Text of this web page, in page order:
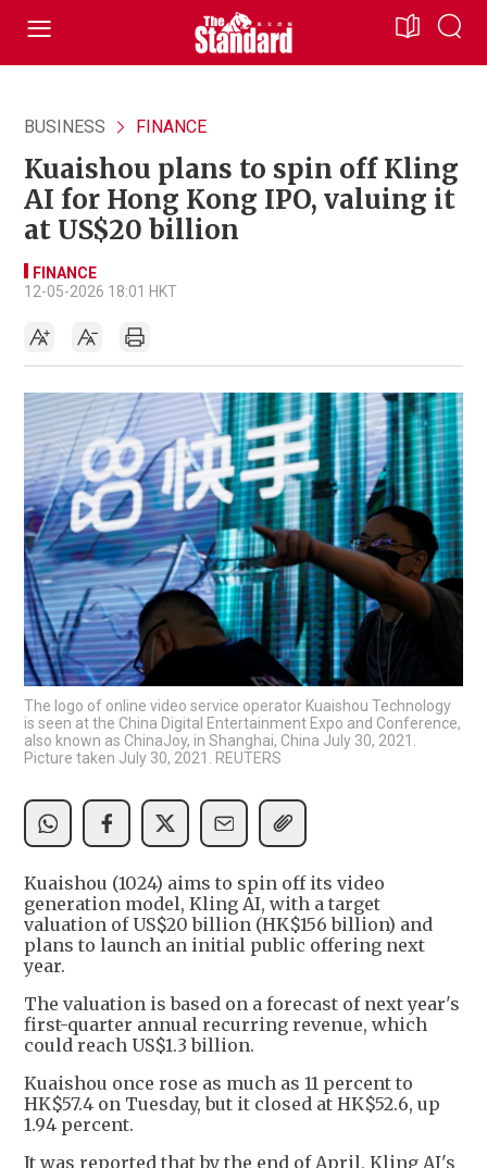
BUSINESS FINANCE
Kuaishou plans to spin off Kling
AI for Hong Kong IPO, valuing it
at US$20 billion
FINANCE
12-05-2026 18:01 HKT
The logo of online video service operator Kuaishou Technology
is seen at the China Digital Entertainment Expo and Conference,
also known as ChinaJoy, in Shanghai, China July 30, 2021.
Picture taken July 30, 2021. REUTERS
Kuaishou (1024) aims to spin off its video
generation model, Kling AI, with a target
valuation of US$20 billion (HK$156 billion) and
plans to launch an initial public offering next
year.
The valuation is based on a forecast of next year's
first-quarter annual recurring revenue, which
could reach US$1.3 billion.
Kuaishou once rose as much as 11 percent to
HK$57.4 on Tuesday, but it closed at HK$52.6, up
1.94 percent.
It was reported that by the end of April, Kling AI's